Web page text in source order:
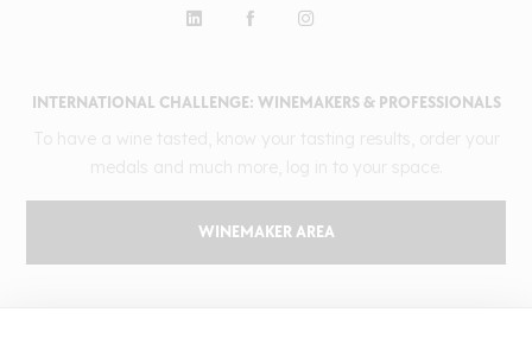
INTERNATIONAL CHALLENGE: WINEMAKERS & PROFESSIONALS
WINEMAKER AREA